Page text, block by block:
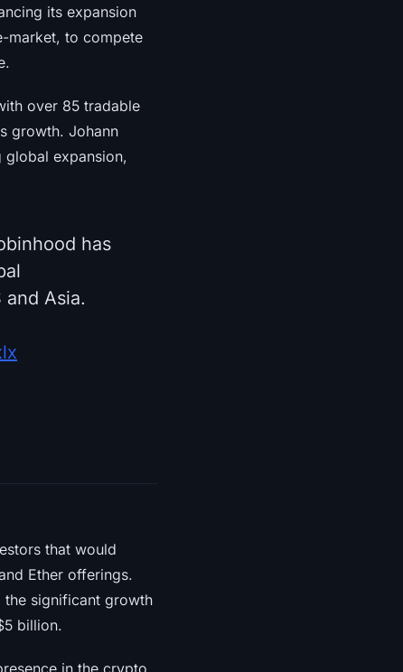
its expansion
market, to compete
over 85 tradable
growth. Johann
expansion,
has
Asia.
that would
Ether offerings.
significant growth
billion.